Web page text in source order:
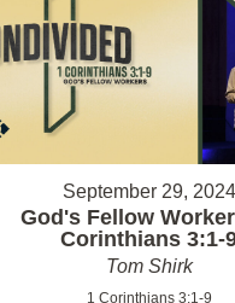
September 29, 2024
God's Fellow
Corinthians 3:1-
Tom Shirk
1 Corinthians 3:1-9